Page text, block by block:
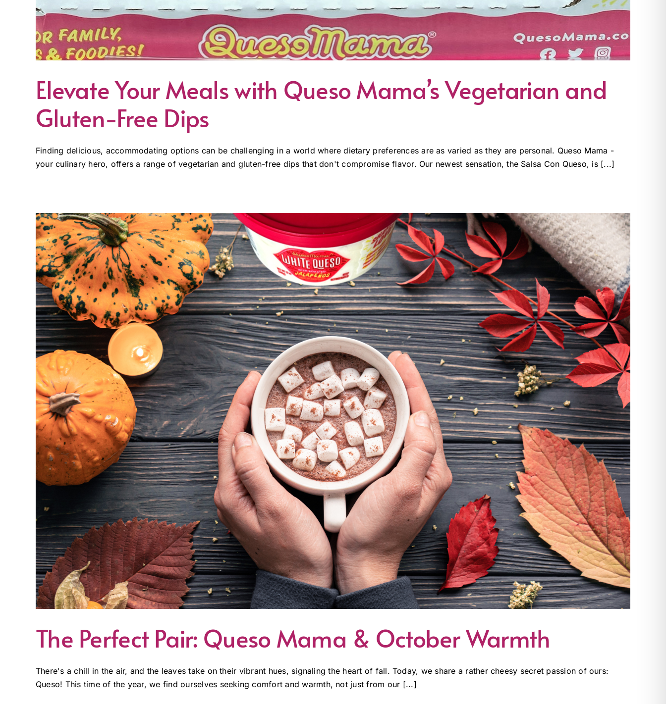
Elevate Your Meals with Queso Mama’s Vegetarian and
Gluten-Free Dips
Finding delicious, accommodating options can be challenging in a world where dietary preferences are as varied as they are personal. Queso Mama -
your culinary hero, offers a range of vegetarian and gluten-free dips that don't compromise flavor. Our newest sensation, the Salsa Con Queso, is [...]
The Perfect Pair: Queso Mama & October Warmth
There's a chill in the air, and the leaves take on their vibrant hues, signaling the heart of fall. Today, we share a rather cheesy secret passion of ours:
Queso! This time of the year, we find ourselves seeking comfort and warmth, not just from our [...]